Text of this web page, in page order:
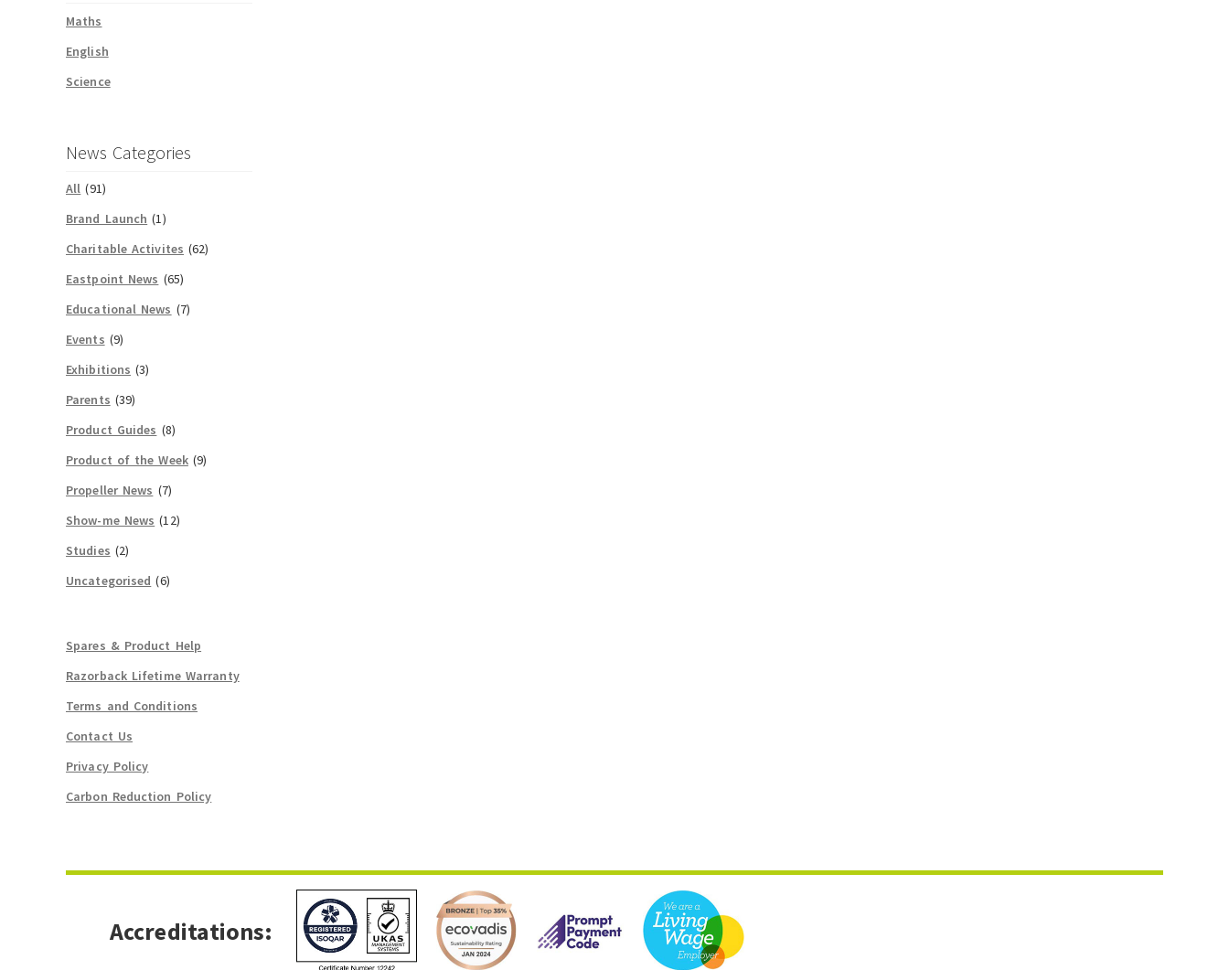
Maths
English
Science
News Categories
All (91)
Brand Launch (1)
Charitable Activites (62)
Eastpoint News (65)
Educational News (7)
Events (9)
Exhibitions (3)
Parents (39)
Product Guides (8)
Product of the Week(9)
Propeller News (7)
Show-me News (12)
Studies (2)
Uncategorised (6)
Spares & Product Help
Razorback Lifetime Warranty
Terms and Conditions
Contact Us
Privacy Policy
Carbon Reduction Policy
Accreditations: